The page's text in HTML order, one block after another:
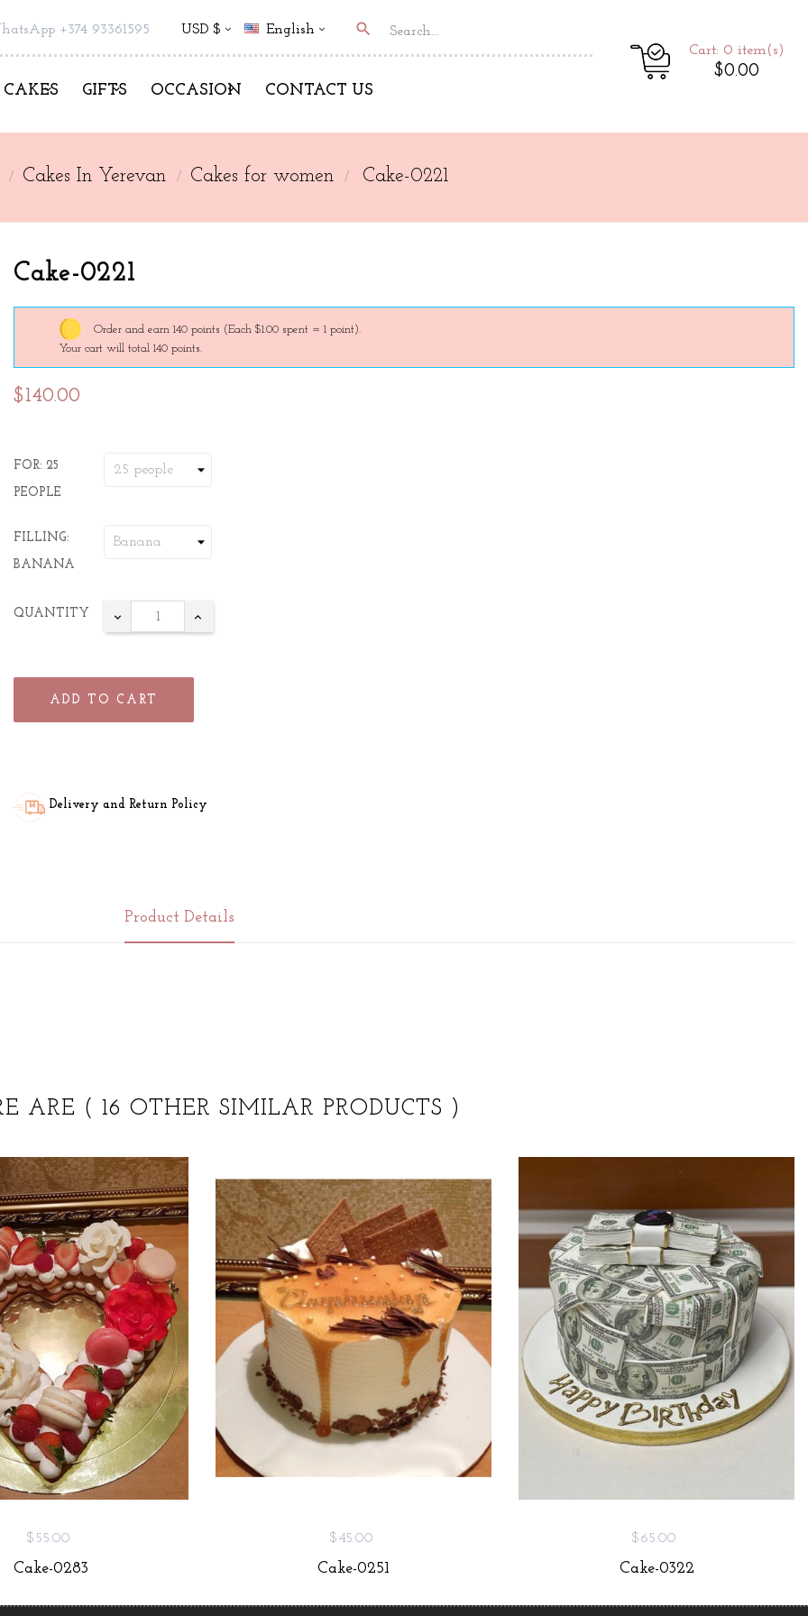
+374 93361595 USD $ English search
CAKES GIFTS OCCASION CONTACT US
Cart: 0 item(s)
$0.00
Cakes In Yerevan Cakes for women Cake-0221
Cake-0221
Order and earn 140 points (Each $1.00 spent = 1 point).
Your cart will total 140 points.
$140.00
FOR: 25
PEOPLE
FILLING:
BANANA
QUANTITY
ADD TO CART
Delivery and Return Policy
Product Details
ARE ( 16 OTHER SIMILAR PRODUCTS )
$55.00
Cake-0283
$45.00
Cake-0251
$65.00
Cake-0322